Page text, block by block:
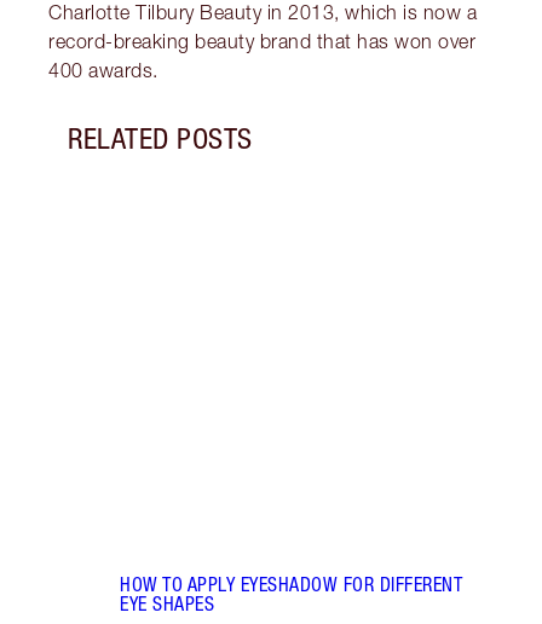
Charlotte Tilbury Beauty in 2013, which is now a
record-breaking beauty brand that has won over
400 awards.
RELATED POSTS
HOW TO APPLY EYESHADOW FOR DIFFERENT
EYE SHAPES